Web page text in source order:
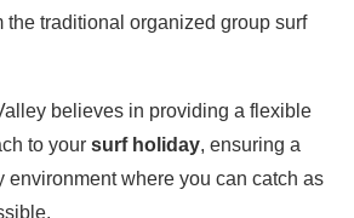
the traditional organized group surf
believes in providing a flexible
to your surf holiday, ensuring a
environment where you can catch as